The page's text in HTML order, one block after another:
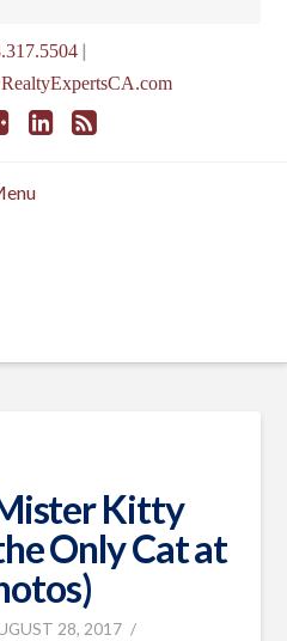
|
Mister Kitty
Only Cat at
28, 2017